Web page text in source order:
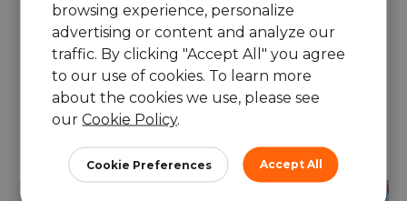
Teachers can create and explain interactive content
visually by writing, editing, and annotating directly in
files and sharing their screen in real-time.
With this flexibility, the flow of the problem-solving
efficiently.
browsing experience, personalize
advertising or content and analyze our
traffic. By clicking "Accept All" you agree
to our use of cookies. To learn more
about the cookies we use, please see
ourCookie Policy.
Cookie Preferences Accept All